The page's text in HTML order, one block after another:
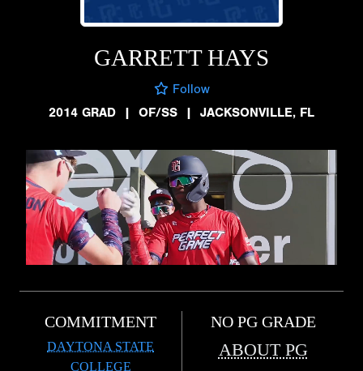
GARRETT HAYS
Follow
2014 GRAD
| OF/SS | JACKSONVILLE, FL
COMMITMENT
DAYTONA STATE
COLLEGE
NO PG GRADE
ABOUT PG